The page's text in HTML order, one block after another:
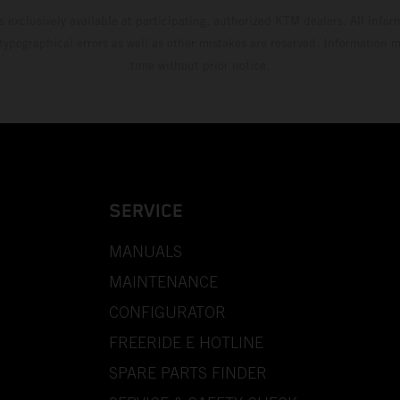
SERVICE
MANUALS
MAINTENANCE
CONFIGURATOR
FREERIDE E HOTLINE
SPARE PARTS FINDER